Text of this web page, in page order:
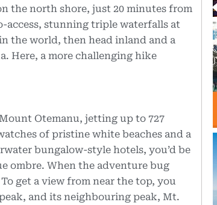
the north shore, just 20 minutes from
access, stunning triple waterfalls at
the world, then head inland and a
Here, a more challenging hike
Otemanu, jetting up to 727
of pristine white beaches and a
bungalow-style hotels, you’d be
ombre. When the adventure bug
get a view from near the top, you
and its neighbouring peak, Mt.